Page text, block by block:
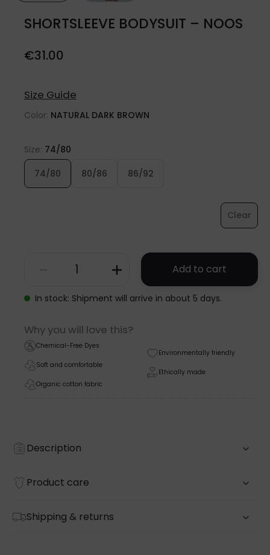
SHORTSLEEVE BODYSUIT – NOOS
€31.00
Size Guide
Color: NATURAL DARK BROWN
Size: 74/80
74/80
80/86 86/92
Clear
SHORTSLEEVE
BODYSUIT
NOOS
Add to cart
In stock: Shipment will arrive in about 5 days.
Why you will love this?
Chemical-Free Dyes
Soft and comfortable
Organic cotton fabric
Environmentally friendly
Ethically made
Description
Product care
Shipping & returns